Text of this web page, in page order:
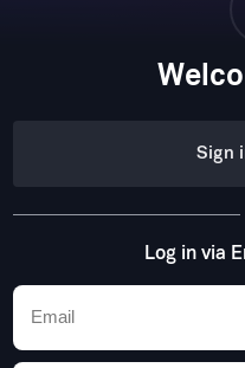
Sign
Log in via